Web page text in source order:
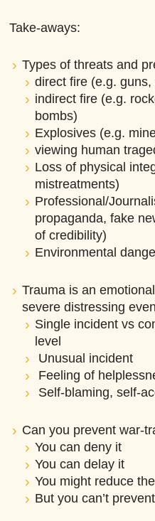
Take-aways:
Types of threats and
direct fire (e.g. guns,
indirect fire (e.g.
bombs)
Explosives (e.g.
viewing human
Loss of physical
mistreatments)
Professional/
propaganda, fake
of credibility)
Environmental
Trauma is an
severe distressing
Single incident vs
level
Unusual incident
Feeling of
Self-blaming, self-
Can you prevent war-
You can deny it
You can delay it
You might reduce
But you can’t